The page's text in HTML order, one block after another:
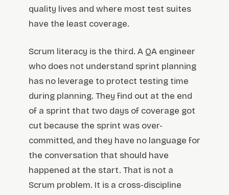
quality lives and where most test suites
have the least coverage.
Scrum literacy is the third. A QA engineer
who does not understand sprint planning
has no leverage to protect testing time
during planning. They find out at the end
of a sprint that two days of coverage got
cut because the sprint was over-
committed, and they have no language for
the conversation that should have
happened at the start. That is not a
Scrum problem. It is a cross-discipline